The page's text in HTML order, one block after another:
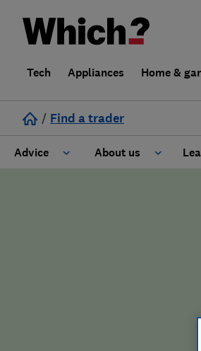
Tech Appliances Home &
/ Find a trader
Advice About us